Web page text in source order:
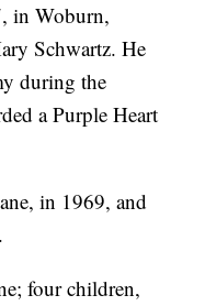
in Woburn,
Schwartz. He
during the
a Purple Heart
in 1969, and
four children,